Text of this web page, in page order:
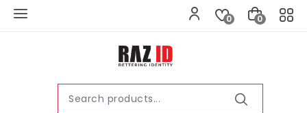
0 0